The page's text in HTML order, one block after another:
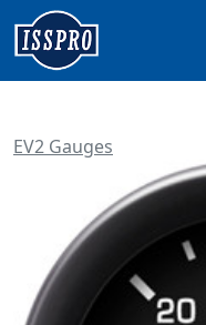
EV2 Gauges